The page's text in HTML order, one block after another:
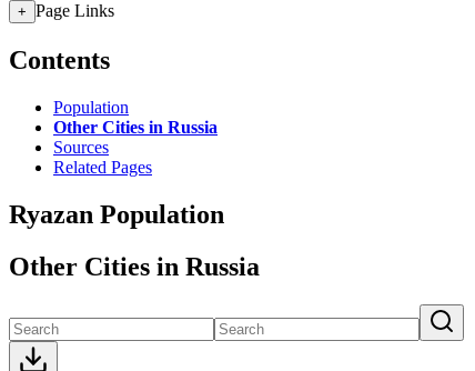
+ Page Links
Contents
Population
Other Cities in Russia
Sources
Related Pages
Ryazan Population
Other Cities in Russia